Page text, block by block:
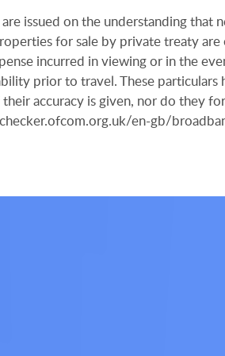
issued on the understanding that
for sale by private treaty
incurred in viewing or in the
prior to travel. These
accuracy is given, nor do they
en-gb/